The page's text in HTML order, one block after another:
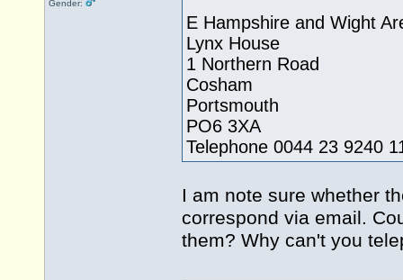
Gender:
E Hampshire and Wight
Lynx House
1 Northern Road
Cosham
Portsmouth
PO6 3XA
Telephone 0044 23 9240
I am note sure whether
correspond via email.
them? Why can't you